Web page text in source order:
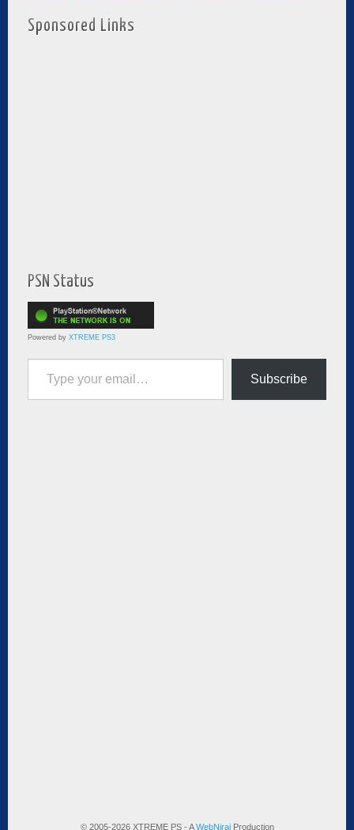
Sponsored Links
PSN Status
Powered by XTREME PS3
Type your email…
Subscribe
© 2005-2026 XTREME PS - AWebNirajProduction